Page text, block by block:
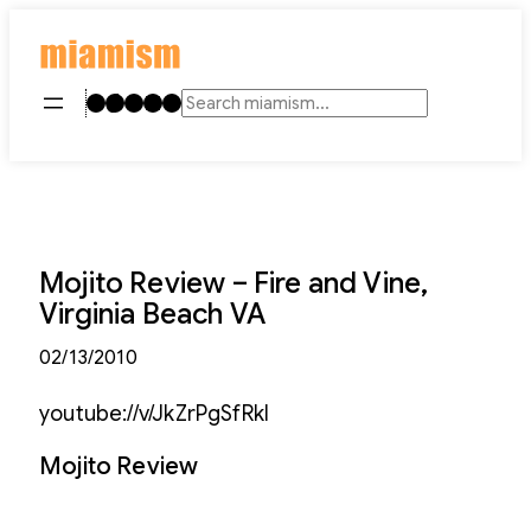
contentInstagram
TikTok
Facebook
LinkedIn
YouTube
Search
Mojito Review – Fire and Vine,
Virginia Beach VA
02/13/2010
youtube://v/JkZrPgSfRkI
Mojito Review